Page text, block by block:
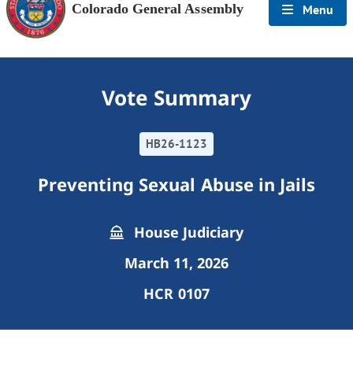
Colorado General Assembly Menu
Vote Summary
HB26-1123
Preventing Sexual Abuse in Jails
House Judiciary
March 11, 2026
HCR 0107